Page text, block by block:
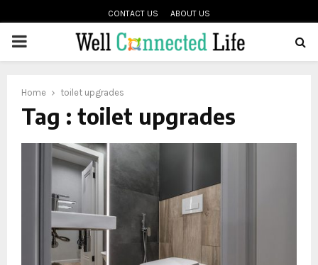
CONTACT US ABOUT US
PRIMARY
Home toilet upgrades
Tag : toilet upgrades